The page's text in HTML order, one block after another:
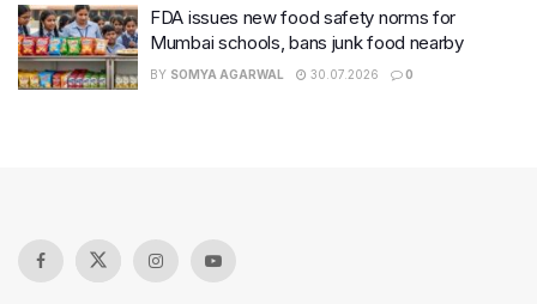
FDA issues new food safety norms for
Mumbai schools, bans junk food nearby
BY SOMYA AGARWAL 30.07.2026 0